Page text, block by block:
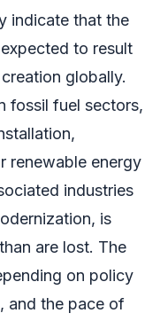
indicate that the
to result
globally.
fossil fuel sectors,
renewable energy
industries
is
are lost. The
on policy
and the pace of